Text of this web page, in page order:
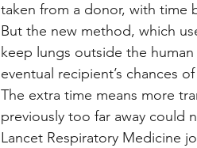
taken from a donor, with time
But the new method, which
keep lungs outside the
eventual recipient’s chances of
The extra time means more
previously too far away could
Lancet Respiratory Medicine